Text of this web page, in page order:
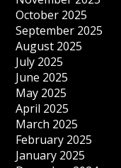
October 2025
September 2025
August 2025
July 2025
June 2025
May 2025
April 2025
March 2025
February 2025
January 2025